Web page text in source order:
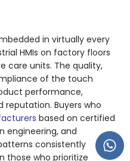
in virtually every
HMIs on factory floors
care units. The quality,
of the touch
performance,
reputation. Buyers who
based on certified
engineering, and
consistently
those who prioritize